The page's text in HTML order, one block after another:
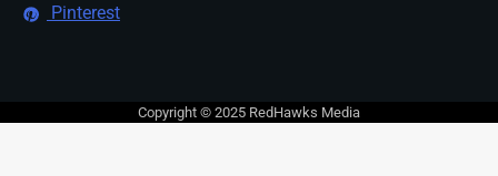
Pinterest
Copyright © 2025 RedHawks Media